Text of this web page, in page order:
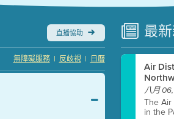
直播協助
日曆
|
反歧視
|
無障礙服務
最新
Air
八月
The
in the